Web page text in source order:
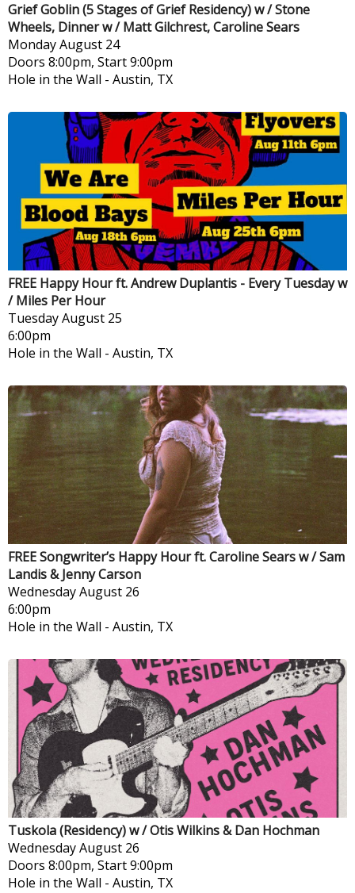
Grief Goblin (5 Stages of Grief Residency) w / Stone
Wheels, Dinner w / Matt Gilchrest, Caroline Sears
MondayAugust 24
Doors 8:00pm, Start 9:00pm
Hole in the Wall - Austin, TX
FREE Happy Hour ft. Andrew Duplantis - Every Tuesday w
/ Miles Per Hour
TuesdayAugust 25
6:00pm
Hole in the Wall - Austin, TX
FREE Songwriter’s Happy Hour ft. Caroline Sears w / Sam
Landis & Jenny Carson
WednesdayAugust 26
6:00pm
Hole in the Wall - Austin, TX
Tuskola (Residency) w / Otis Wilkins & Dan Hochman
WednesdayAugust 26
Doors 8:00pm, Start 9:00pm
Hole in the Wall - Austin, TX